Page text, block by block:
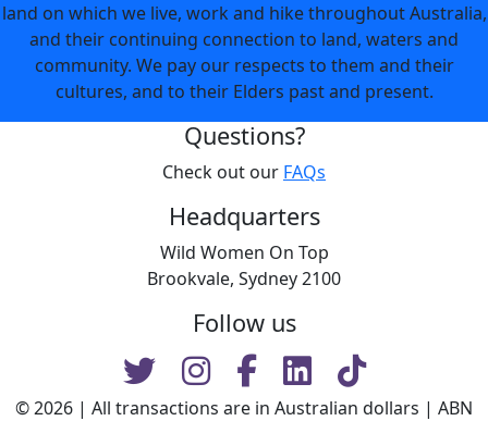
land on which we live, work and hike throughout Australia,
and their continuing connection to land, waters and
community. We pay our respects to them and their
cultures, and to their Elders past and present.
Questions?
Check out our FAQs
Headquarters
Wild Women On Top
Brookvale, Sydney 2100
Follow us
© 2026 | All transactions are in Australian dollars | ABN